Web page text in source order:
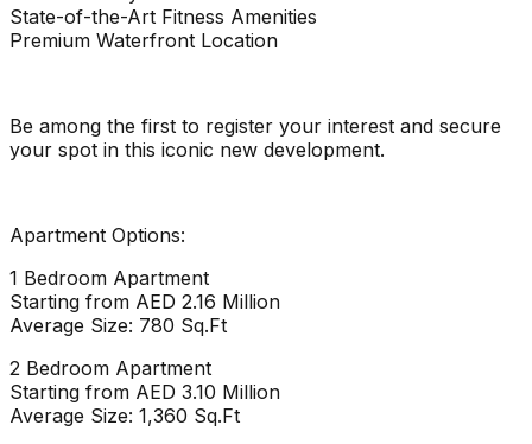
State-of-the-Art Fitness Amenities
Premium Waterfront Location
Be among the first to register your interest and secure
your spot in this iconic new development.
Apartment Options:
1 Bedroom Apartment
Starting from AED 2.16 Million
Average Size: 780 Sq.Ft
2 Bedroom Apartment
Starting from AED 3.10 Million
Average Size: 1,360 Sq.Ft